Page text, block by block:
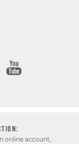
online account,